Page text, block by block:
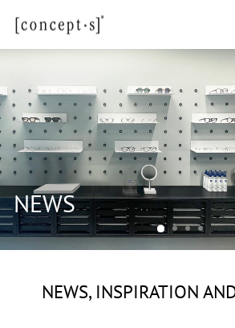
content
NEWS, INSPIRATION